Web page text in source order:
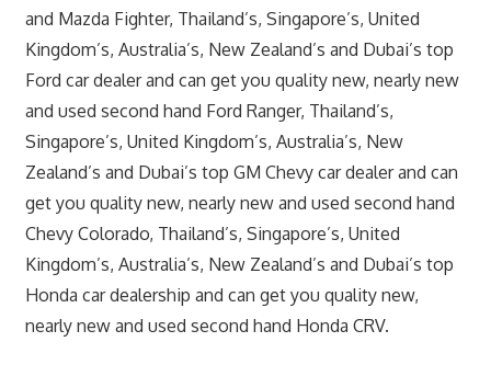
and Mazda Fighter, Thailand’s, Singapore’s, United
Kingdom’s, Australia’s, New Zealand’s and Dubai’s top
Ford car dealer and can get you quality new, nearly new
and used second hand Ford Ranger, Thailand’s,
Singapore’s, United Kingdom’s, Australia’s, New
Zealand’s and Dubai’s top GM Chevy car dealer and can
get you quality new, nearly new and used second hand
Chevy Colorado, Thailand’s, Singapore’s, United
Kingdom’s, Australia’s, New Zealand’s and Dubai’s top
Honda car dealership and can get you quality new,
nearly new and used second hand Honda CRV.